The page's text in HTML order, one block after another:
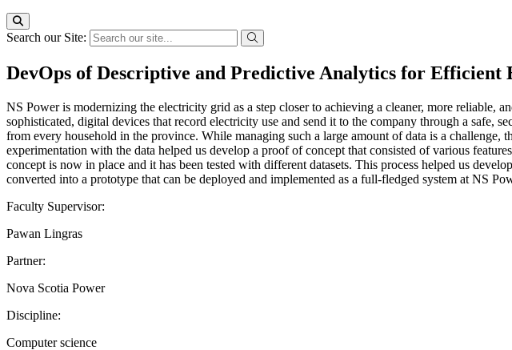
Search our Site:
DevOps of Descriptive and Predictive Analytics for Efficient
NS Power is modernizing the electricity grid as a step closer to achieving a cleaner, more reliable,
sophisticated, digital devices that record electricity use and send it to the company through a safe,
from every household in the province. While managing such a large amount of data is a
experimentation with the data helped us develop a proof of concept that consisted of various
concept is now in place and it has been tested with different datasets. This process helped us
converted into a prototype that can be deployed and implemented as a full-fledged system at NS
Faculty Supervisor:
Pawan Lingras
Partner:
Nova Scotia Power
Discipline:
Computer science